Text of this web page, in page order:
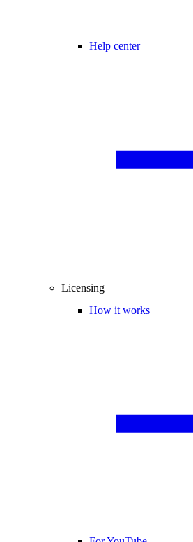
Help center
Licensing
How it works